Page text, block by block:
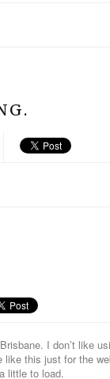
I don’t like
this just for the
little to load.